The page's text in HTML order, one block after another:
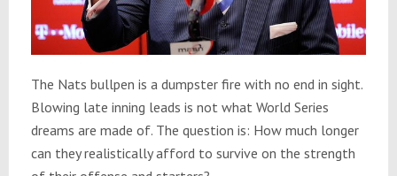
The Nats bullpen is a dumpster fire with no end in sight.
Blowing late inning leads is not what World Series
dreams are made of. The question is: How much longer
can they realistically afford to survive on the strength